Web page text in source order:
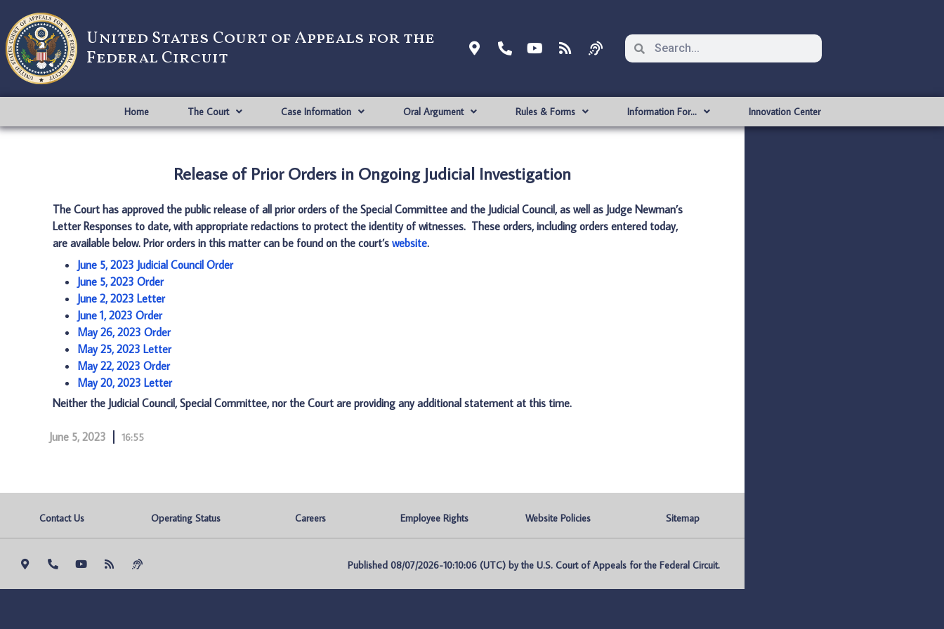
United States Court of Appeals for the
Federal Circuit
Home The Court Case Information Oral Argument Rules & Forms Information For… Innovation Center
Release of Prior Orders in Ongoing Judicial Investigation
The Court has approved the public release of all prior orders of the Special Committee and the Judicial Council, as well as Judge Newman’s
Letter Responses to date, with appropriate redactions to protect the identity of witnesses. These orders, including orders entered today,
are available below. Prior orders in this matter can be found on the court’s website.
June 5, 2023 Judicial Council Order
June 5, 2023 Order
June 2, 2023 Letter
June 1, 2023 Order
May 26, 2023 Order
May 25, 2023 Letter
May 22, 2023 Order
May 20, 2023 Letter
Neither the Judicial Council, Special Committee, nor the Court are providing any additional statement at this time.
June 5, 2023 16:55
Contact Us Operating Status Careers Employee Rights Website Policies Sitemap
Published 08/07/2026-10:10:06 (UTC) by the U.S. Court of Appeals for the Federal Circuit.